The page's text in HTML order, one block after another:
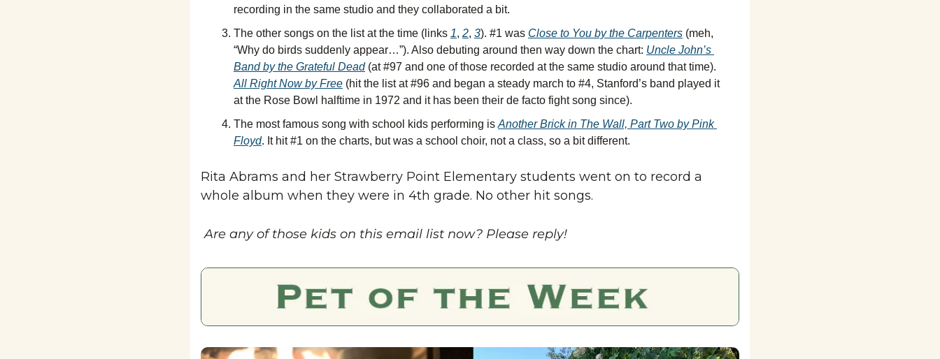
recording in the same studio and they collaborated a bit.
The other songs on the list at the time (links 1, 2, 3). #1 was Close to You by the Carpenters (meh,
“Why do birds suddenly appear…”). Also debuting around then way down the chart: Uncle John’s
Band by the Grateful Dead
All Right Now by Free (hit the list at #96 and began a steady march to #4, Stanford’s band played it
at the Rose Bowl halftime in 1972 and it has been their de facto fight song since).
The most famous song with school kids performing is Another Brick in The Wall, Part Two by Pink
Floyd. It hit #1 on the charts, but was a school choir, not a class, so a bit different.
Rita Abrams and her Strawberry Point Elementary students went on to record a
whole album when they were in 4th grade. No other hit songs.
Are any of those kids on this email list now? Please reply!